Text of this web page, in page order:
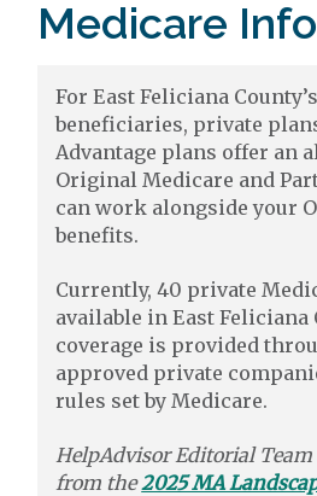
Medicare
For East Feliciana
beneficiaries, private
Advantage plans offer an
Original Medicare and
can work alongside your
benefits.
Currently, 40 private
available in East Feliciana
coverage is provided
approved private
rules set by Medicare.
HelpAdvisor Editorial
from the2025 MA